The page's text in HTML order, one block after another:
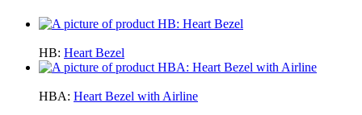
HB: Heart Bezel
HBA: Heart Bezel with Airline